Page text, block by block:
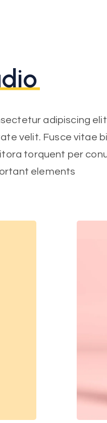
adipiscing
velit. Fusce vitae
torquent per
elements